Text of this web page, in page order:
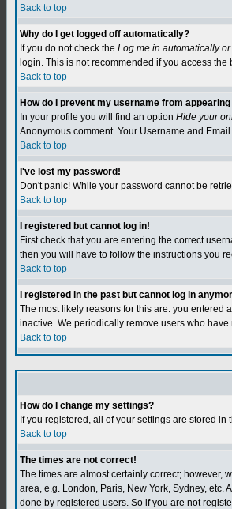
Back to top
Why do I get logged off automatically?
If you do not check the Log me in automatically
login. This is not recommended if you access
Back to top
How do I prevent my username from
In your profile you will find an option Hide your
Anonymous comment. Your Username and
Back to top
I've lost my password!
Don't panic! While your password cannot be
Back to top
I registered but cannot log in!
First check that you are entering the correct
then you will have to follow the instructions you
Back to top
I registered in the past but cannot log in
The most likely reasons for this are: you entered
inactive. We periodically remove users who
Back to top
How do I change my settings?
If you registered, all of your settings are stored in
Back to top
The times are not correct!
The times are almost certainly correct; however,
area, e.g. London, Paris, New York, Sydney, etc.
done by registered users. So if you are not